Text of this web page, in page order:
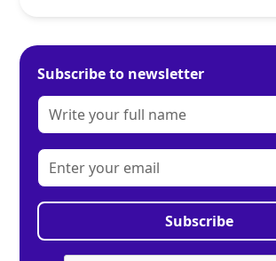
Subscribe to newsletter